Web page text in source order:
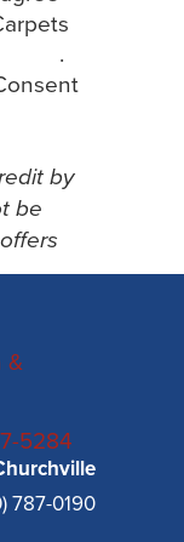
.
by
be
&
5284
787-0190